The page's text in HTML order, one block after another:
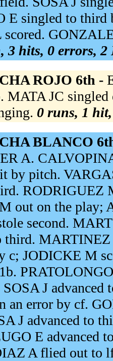
singled to third
3 hits, 0 errors, 2
ROJO 6th -
MATA JC
0 runs, 1
BLANCO
A.
by pitch.
RODRIGUEZ
out on the play;
second.
third. MARTINEZ
c; JODICKE M
J
an error by cf.
J advanced to
E advanced
A flied out to